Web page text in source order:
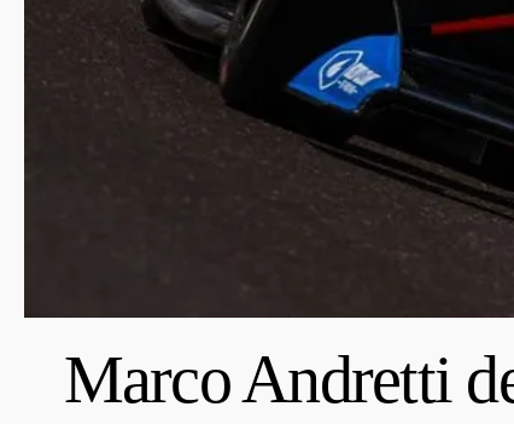
Marco Andretti